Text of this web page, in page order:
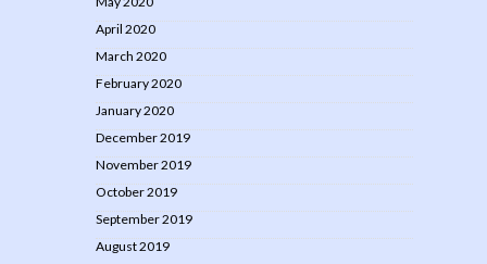
April 2020
March 2020
February 2020
January 2020
December 2019
November 2019
October 2019
September 2019
August 2019